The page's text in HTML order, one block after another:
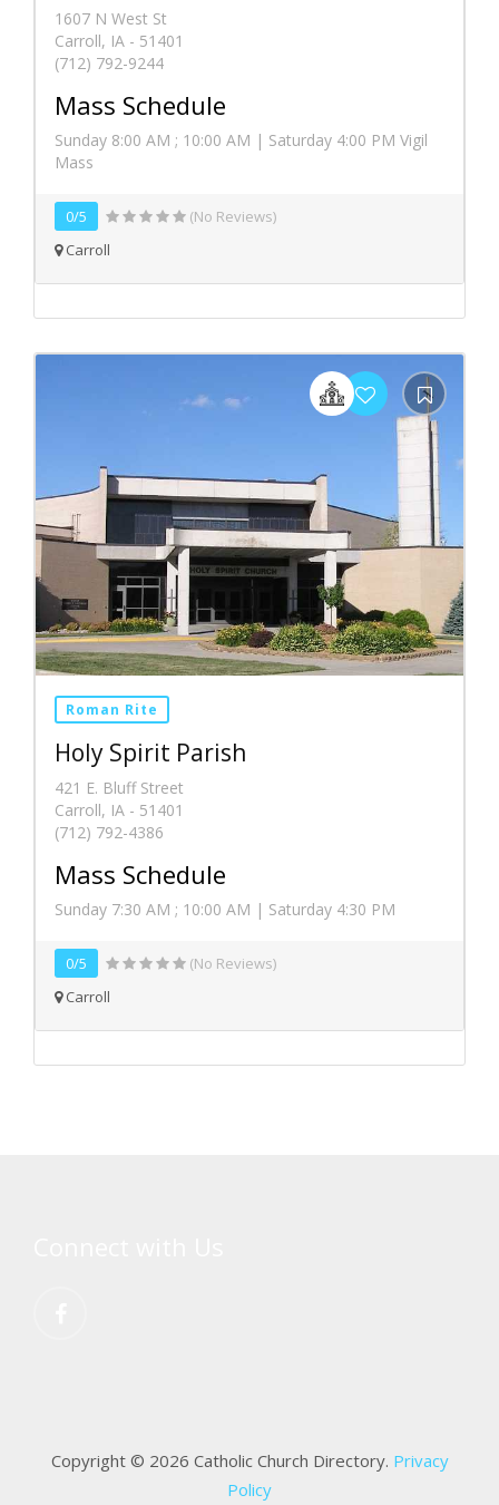
1607 N West St
Carroll, IA - 51401
(712) 792-9244
Mass Schedule
Sunday 8:00 AM ; 10:00 AM | Saturday 4:00 PM Vigil
Mass
0/5
(No Reviews)
Carroll
Roman Rite
Holy Spirit Parish
421 E. Bluff Street
Carroll, IA - 51401
(712) 792-4386
Mass Schedule
Sunday 7:30 AM ; 10:00 AM | Saturday 4:30 PM
0/5
(No Reviews)
Carroll
Copyright © 2026 Catholic Church Directory. Privacy
Policy